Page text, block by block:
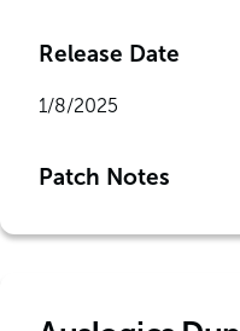
Release Date
1/8/2025
Patch Notes